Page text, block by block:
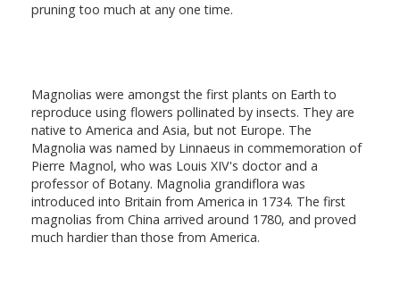
pruning too much at any one time.
Magnolias were amongst the first plants on Earth to
reproduce using flowers pollinated by insects. They are
native to America and Asia, but not Europe. The
Magnolia was named by Linnaeus in commemoration of
Pierre Magnol, who was Louis XIV's doctor and a
professor of Botany. Magnolia grandiflora was
introduced into Britain from America in 1734. The first
magnolias from China arrived around 1780, and proved
much hardier than those from America.